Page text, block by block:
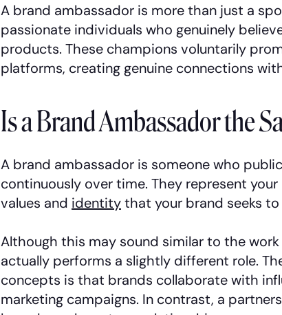
A brand ambassador is more than just a
passionate individuals who genuinely
products. These champions voluntarily
platforms, creating genuine connections
Is a Brand Ambassador the
A brand ambassador is someone who
continuously over time. They represent
values and identitythat your brand seeks
Although this may sound similar to the
actually performs a slightly different role.
concepts is that brands collaborate with
marketing campaigns. In contrast, a